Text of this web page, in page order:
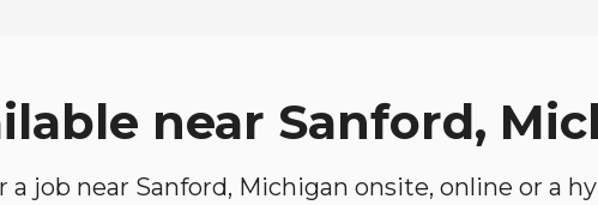
near Sanford,
a job near Sanford, Michigan onsite, online or a